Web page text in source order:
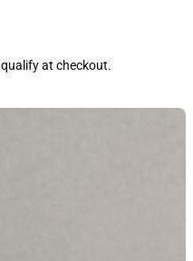
qualify at checkout.